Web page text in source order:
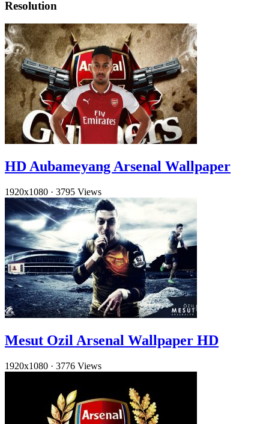
Resolution
HD Aubameyang Arsenal Wallpaper
1920x1080 · 3795 Views
Mesut Ozil Arsenal Wallpaper HD
1920x1080 · 3776 Views